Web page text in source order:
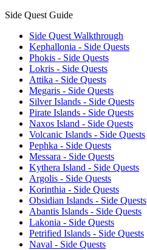
Side Quest Guide
Side Quest Walkthrough
Kephallonia - Side Quests
Phokis - Side Quests
Lokris - Side Quests
Attika - Side Quests
Megaris - Side Quests
Silver Islands - Side Quests
Pirate Islands - Side Quests
Naxos Island - Side Quests
Volcanic Islands - Side Quests
Pephka - Side Quests
Messara - Side Quests
Kythera Island - Side Quests
Argolis - Side Quests
Korinthia - Side Quests
Obsidian Islands - Side Quests
Abantis Islands - Side Quests
Lakonia - Side Quests
Petrified Islands - Side Quests
Naval - Side Quests